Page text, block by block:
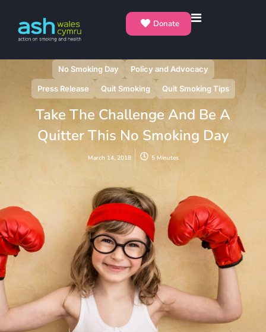
Donate
No Smoking Day Policy and Advocacy
Press Release Quit Smoking Quit Smoking Tips
Take The Challenge And Be A
Quitter This No Smoking Day
March 14, 2018 5 Minutes